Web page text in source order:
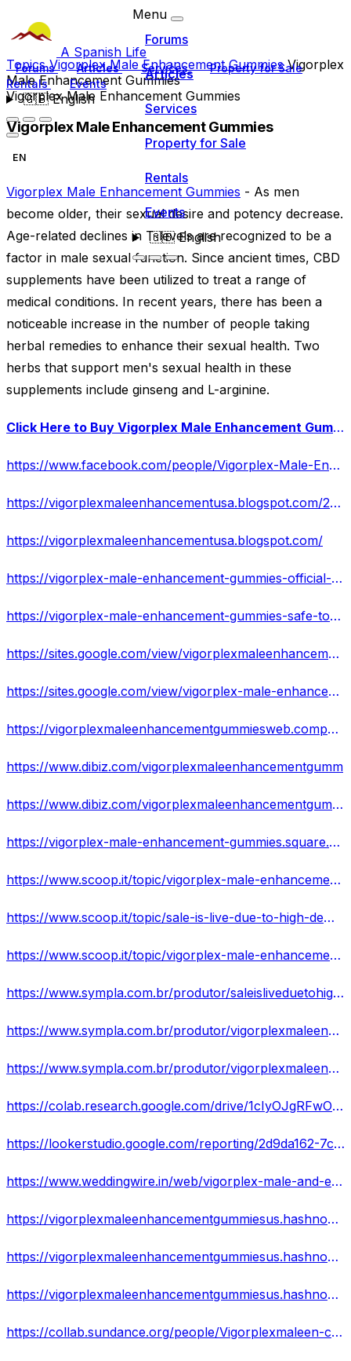
A Spanish Life
Forums Articles Services
Property for Sale
Rentals
Events
🇬🇧English
Menu
Forums
Articles
Services
Property for Sale
Rentals
Events
🇬🇧English
TopicsVigorplex Male Enhancement GummiesVigorplex
Male Enhancement Gummies
Vigorplex Male Enhancement Gummies
Vigorplex Male Enhancement Gummies
EN
Vigorplex Male Enhancement Gummies - As men
become older, their sexual desire and potency decrease.
Age-related declines in T-levels are recognized to be a
factor in male sexual function. Since ancient times, CBD
supplements have been utilized to treat a range of
medical conditions. In recent years, there has been a
noticeable increase in the number of people taking
herbal remedies to enhance their sexual health. Two
herbs that support men's sexual health in these
supplements include ginseng and L-arginine.
Click Here to Buy Vigorplex Male Enhancement Gummies at a Special Discounted Price Today!
https://www.facebook.com/people/Vigorplex-Male-Enhancement-Gummies/100093577173242/
https://vigorplexmaleenhancementusa.blogspot.com/2023/06/sale-is-live-due-to-high-demand.html
https://vigorplexmaleenhancementusa.blogspot.com/
https://vigorplex-male-enhancement-gummies-official-websit-2.jimdosite.com/
https://vigorplex-male-enhancement-gummies-safe-to-take.jimdosite.com/
https://sites.google.com/view/vigorplexmaleenhancement-offer/
https://sites.google.com/view/vigorplex-male-enhancement-web/
https://vigorplexmaleenhancementgummiesweb.company.site/
https://www.dibiz.com/vigorplexmaleenhancementgumm
https://www.dibiz.com/vigorplexmaleenhancementgummweb
https://vigorplex-male-enhancement-gummies.square.site/
https://www.scoop.it/topic/vigorplex-male-enhancement-gummies-its-scam-or-worth-the-money-read-the-real-fact-before-buy
https://www.scoop.it/topic/sale-is-live-due-to-high-demand-vigorplex-male-enhancement-gummies-we-accept-limited-orders-hurry-now
https://www.scoop.it/topic/vigorplex-male-enhancement-gummies-will-revolutionize-your-sex-life-harder-longer-erections-more-sexual-enjoyment
https://www.sympla.com.br/produtor/saleisliveduetohighdemandvigorplexmaleenhancementgummiesweacceptlimitedordershurr
https://www.sympla.com.br/produtor/vigorplexmaleenhancementgummiesreviewsreaddailydosebenefitssafeeffectiveshockingre
https://www.sympla.com.br/produtor/vigorplexmaleenhancementgummiesreviewsincreaseyoursexualperformancerushnow
https://colab.research.google.com/drive/1cIyOJgRFwOqW_jRKsVLtaqeNgcnt0lGx
https://lookerstudio.google.com/reporting/2d9da162-7c6c-4662-b113-19b6a6f8b47a
https://www.weddingwire.in/web/vigorplex-male-and-enhancement-gummies
https://vigorplexmaleenhancementgummiesus.hashnode.dev/vigorplex-male-enhancement-gummies-reviews-increase-your-sexual-performance-rush-now
https://vigorplexmaleenhancementgummiesus.hashnode.dev/vigorplex-male-enhancement-gummies-reviews-2023-side-effects-best-results-works-buy
https://vigorplexmaleenhancementgummiesus.hashnode.dev/vigorplex-male-enhancement-gummies-reviews-cost-scam-exposed-where-to-buy
https://collab.sundance.org/people/Vigorplexmaleen-cementgumm-1686215876